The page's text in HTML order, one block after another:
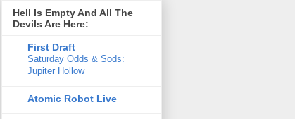
Hell Is Empty And All The
Devils Are Here:
First Draft
Saturday Odds & Sods:
Jupiter Hollow
Atomic Robot Live